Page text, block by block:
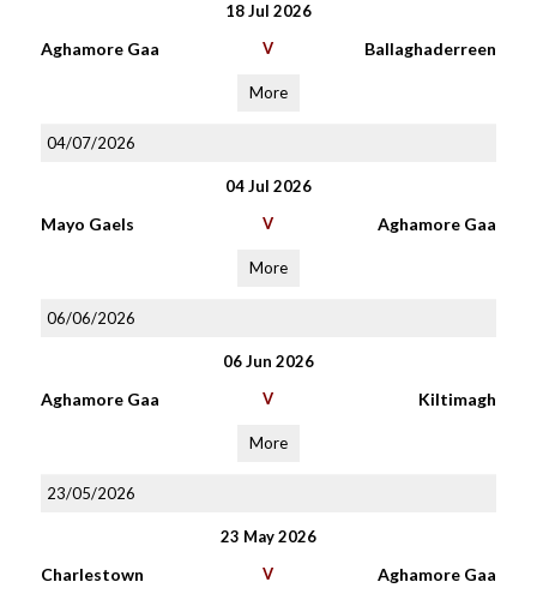
18 Jul 2026
Aghamore Gaa V Ballaghaderreen
More
04/07/2026
04 Jul 2026
Mayo Gaels V Aghamore Gaa
More
06/06/2026
06 Jun 2026
Aghamore Gaa V Kiltimagh
More
23/05/2026
23 May 2026
Charlestown
V Aghamore Gaa